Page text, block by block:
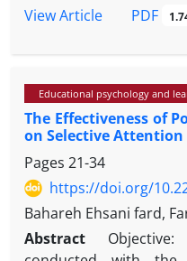
the best management
identifying the
Methods: This
research that was
analysis method. The
professors and
public administration,
in the Ministry of Ataf,
in higher education,
targeted non-
View Article
PDF
Educational psychology and
The Effectiveness of
on Selective Attention
Pages 21-34
https://doi.org/
Bahareh Ehsani fard,
Abstract